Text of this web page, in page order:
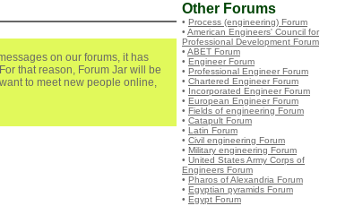
on our forums, it has
that reason, Forum Jar will be
to meet new people online,
Other Forums
• Process (engineering) Forum
• American Engineers' Council for
Professional Development Forum
• ABET Forum
• Engineer Forum
• Professional Engineer Forum
• Chartered Engineer Forum
• Incorporated Engineer Forum
• European Engineer Forum
• Fields of engineering Forum
• Catapult Forum
• Latin Forum
• Civil engineering Forum
• Military engineering Forum
• United States Army Corps of
Engineers Forum
• Pharos of Alexandria Forum
• Egyptian pyramids Forum
• Egypt Forum